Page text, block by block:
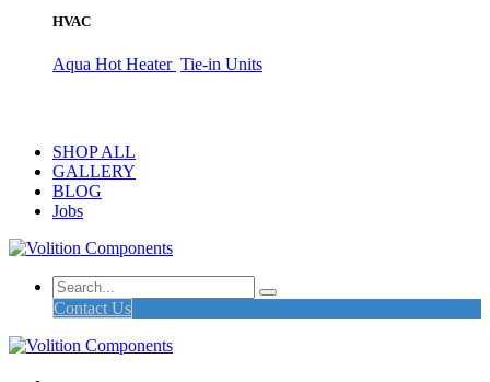
HVAC
Aqua Hot Heater Tie-in Units
SHOP ALL
GALLERY
BLOG
Jobs
Contact Us